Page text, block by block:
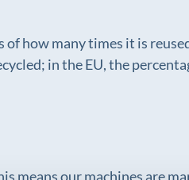
how many times it is
in the EU, the
means our machines are